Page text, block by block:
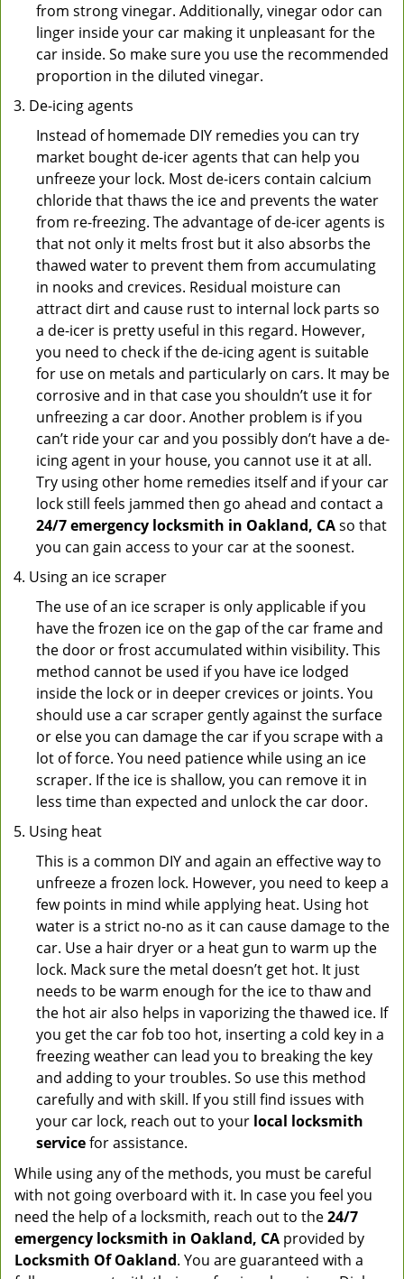
from strong vinegar. Additionally, vinegar odor can
linger inside your car making it unpleasant for the
car inside. So make sure you use the recommended
proportion in the diluted vinegar.
De-icing agents
Instead of homemade DIY remedies you can try
market bought de-icer agents that can help you
unfreeze your lock. Most de-icers contain calcium
chloride that thaws the ice and prevents the water
from re-freezing. The advantage of de-icer agents is
that not only it melts frost but it also absorbs the
thawed water to prevent them from accumulating
in nooks and crevices. Residual moisture can
attract dirt and cause rust to internal lock parts so
a de-icer is pretty useful in this regard. However,
you need to check if the de-icing agent is suitable
for use on metals and particularly on cars. It may be
corrosive and in that case you shouldn’t use it for
unfreezing a car door. Another problem is if you
can’t ride your car and you possibly don’t have a de-
icing agent in your house, you cannot use it at all.
Try using other home remedies itself and if your car
lock still feels jammed then go ahead and contact a
24/7 emergency locksmith in Oakland, CAso that
you can gain access to your car at the soonest.
Using an ice scraper
The use of an ice scraper is only applicable if you
have the frozen ice on the gap of the car frame and
the door or frost accumulated within visibility. This
method cannot be used if you have ice lodged
inside the lock or in deeper crevices or joints. You
should use a car scraper gently against the surface
or else you can damage the car if you scrape with a
lot of force. You need patience while using an ice
scraper. If the ice is shallow, you can remove it in
less time than expected and unlock the car door.
Using heat
This is a common DIY and again an effective way to
unfreeze a frozen lock. However, you need to keep a
few points in mind while applying heat. Using hot
water is a strict no-no as it can cause damage to the
car. Use a hair dryer or a heat gun to warm up the
lock. Mack sure the metal doesn’t get hot. It just
needs to be warm enough for the ice to thaw and
the hot air also helps in vaporizing the thawed ice. If
you get the car fob too hot, inserting a cold key in a
freezing weather can lead you to breaking the key
and adding to your troubles. So use this method
carefully and with skill. If you still find issues with
your car lock, reach out to your local locksmith
servicefor assistance.
While using any of the methods, you must be careful
with not going overboard with it. In case you feel you
need the help of a locksmith, reach out to the24/7
emergency locksmith in Oakland, CA provided by
Locksmith Of Oakland. You are guaranteed with a